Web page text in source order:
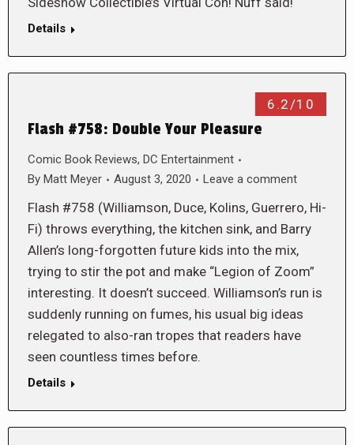
Details
6.2/10
Flash #758: Double Your Pleasure
Comic Book Reviews, DC Entertainment
By Matt Meyer August 3, 2020 Leave a comment
Flash #758 (Williamson, Duce, Kolins, Guerrero, Hi-
Fi) throws everything, the kitchen sink, and Barry
Allen’s long-forgotten future kids into the mix,
trying to stir the pot and make “Legion of Zoom”
interesting. It doesn’t succeed. Williamson’s run is
suddenly running on fumes, his usual big ideas
relegated to also-ran tropes that readers have
seen countless times before.
Details